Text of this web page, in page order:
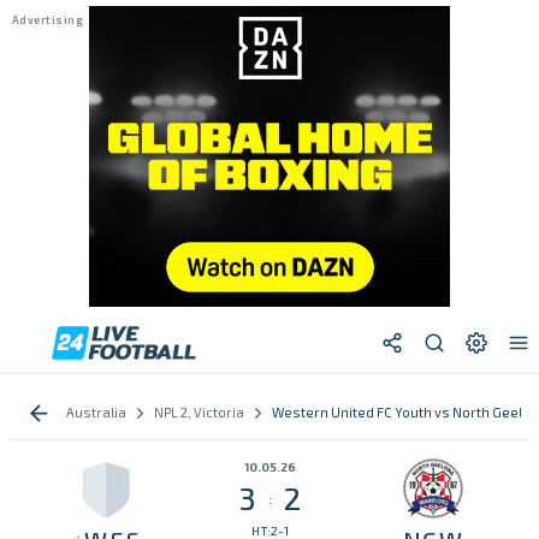
Australia NPL 2, Victoria Western United FC Youth vs North
10.05.26
3 : 2
HT:2-1